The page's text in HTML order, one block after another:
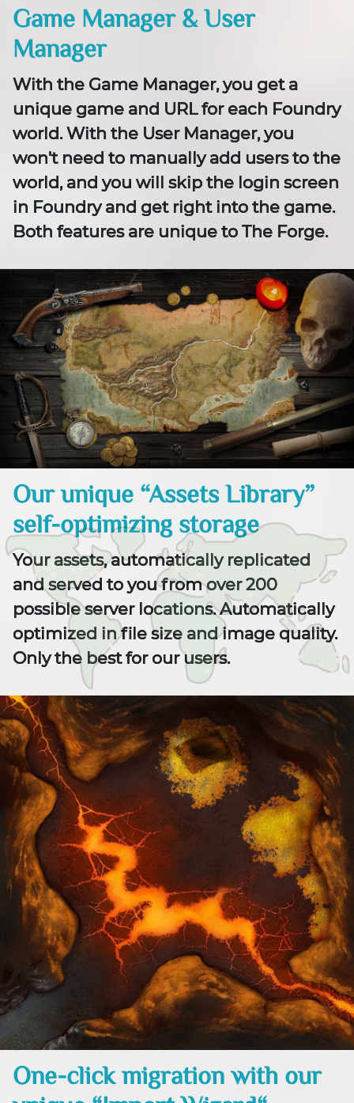
Game Manager & User
Manager
With the Game Manager, you get a
unique game and URL for each Foundry
world. With the User Manager, you
won't need to manually add users to the
world, and you will skip the login screen
in Foundry and get right into the game.
Both features are unique to The Forge.
Our unique “Assets Library”
self-optimizing storage
Your assets, automatically replicated
and served to you from over 200
possible server locations. Automatically
optimized in file size and image quality.
Only the best for our users.
One-click migration with our